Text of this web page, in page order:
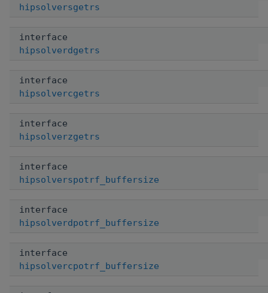
hipsolversgetrs
interface
hipsolverdgetrs
interface
hipsolvercgetrs
interface
hipsolverzgetrs
interface
hipsolverspotrf_buffersize
interface
hipsolverdpotrf_buffersize
interface
hipsolvercpotrf_buffersize